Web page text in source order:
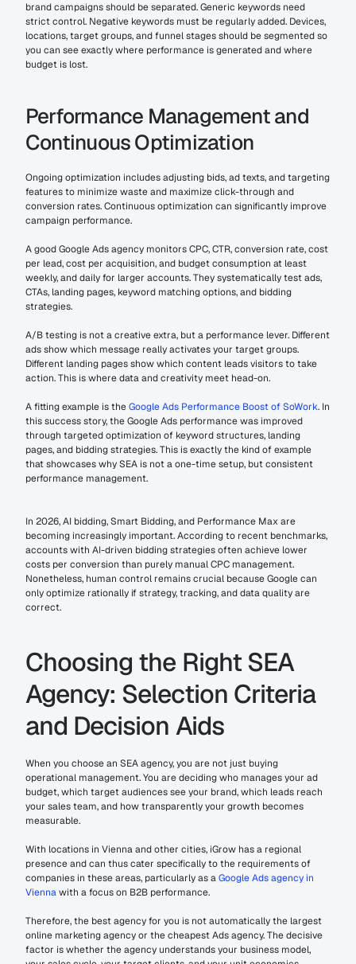
brand campaigns should be separated. Generic keywords need
strict control. Negative keywords must be regularly added. Devices,
locations, target groups, and funnel stages should be segmented so
you can see exactly where performance is generated and where
budget is lost.
Performance Management and
Continuous Optimization
Ongoing optimization includes adjusting bids, ad texts, and targeting
features to minimize waste and maximize click-through and
conversion rates. Continuous optimization can significantly improve
campaign performance.
A good Google Ads agency monitors CPC, CTR, conversion rate, cost
per lead, cost per acquisition, and budget consumption at least
weekly, and daily for larger accounts. They systematically test ads,
CTAs, landing pages, keyword matching options, and bidding
strategies.
A/B testing is not a creative extra, but a performance lever. Different
ads show which message really activates your target groups.
Different landing pages show which content leads visitors to take
action. This is where data and creativity meet head-on.
A fitting example is the Google Ads Performance Boost of SoWork. In
this success story, the Google Ads performance was improved
through targeted optimization of keyword structures, landing
pages, and bidding strategies. This is exactly the kind of example
that showcases why SEA is not a one-time setup, but consistent
performance management.
In 2026, AI bidding, Smart Bidding, and Performance Max are
becoming increasingly important. According to recent benchmarks,
accounts with AI-driven bidding strategies often achieve lower
costs per conversion than purely manual CPC management.
Nonetheless, human control remains crucial because Google can
only optimize rationally if strategy, tracking, and data quality are
correct.
Choosing the Right SEA
Agency: Selection Criteria
and Decision Aids
When you choose an SEA agency, you are not just buying
operational management. You are deciding who manages your ad
budget, which target audiences see your brand, which leads reach
your sales team, and how transparently your growth becomes
measurable.
With locations in Vienna and other cities, iGrow has a regional
presence and can thus cater specifically to the requirements of
companies in these areas, particularly as a Google Ads agency in
Vienna with a focus on B2B performance.
Therefore, the best agency for you is not automatically the largest
online marketing agency or the cheapest Ads agency. The decisive
factor is whether the agency understands your business model,